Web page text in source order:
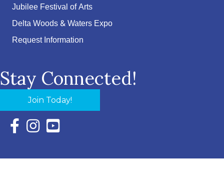
Jubilee Festival of Arts
Delta Woods & Waters Expo
Request Information
Stay Connected!
Join Today!
Facebook Icon with link to Eastern Shore Chamber
Instagram Icon with link to Eastern Shore Chamber
YouTube Icon with link to Eastern Shore